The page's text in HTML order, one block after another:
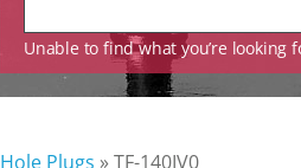
Unable to find what you’re looking
Hole Plugs »TF-140IV0